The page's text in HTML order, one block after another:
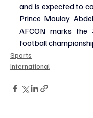
and is expected to
Prince Moulay
AFCON marks the
football
Sports
International